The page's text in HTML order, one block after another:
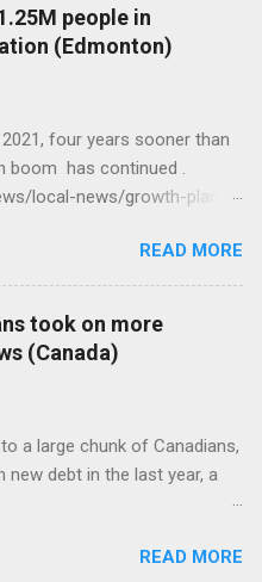
people in
(Edmonton)
four years sooner than
boom has continued .
local-news/growth-plan-
READ MORE
took on more
(Canada)
a large chunk of Canadians,
debt in the last year, a
READ MORE